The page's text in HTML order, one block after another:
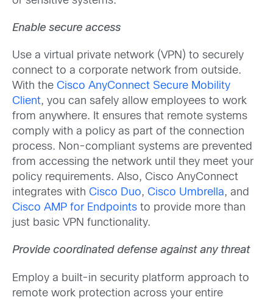
Enable secure access
Use a virtual private network (VPN) to securely
connect to a corporate network from outside.
With the Cisco AnyConnect Secure Mobility
Client, you can safely allow employees to work
from anywhere. It ensures that remote systems
comply with a policy as part of the connection
process. Non-compliant systems are prevented
from accessing the network until they meet your
policy requirements. Also, Cisco AnyConnect
integrates with Cisco Duo, Cisco Umbrella, and
Cisco AMP for Endpoints to provide more than
just basic VPN functionality.
Provide coordinated defense against any threat
Employ a built-in security platform approach to
remote work protection across your entire